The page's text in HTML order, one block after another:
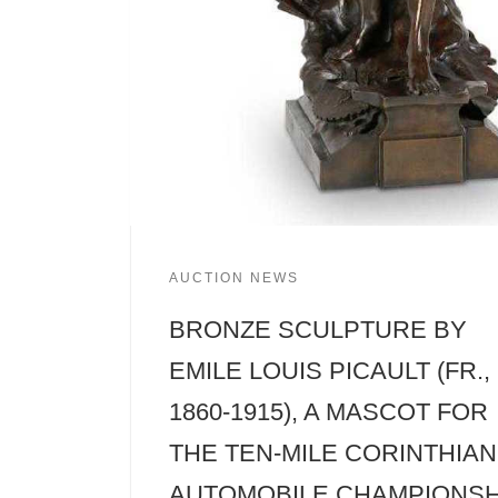
AUCTION NEWS
BRONZE SCULPTURE BY
EMILE LOUIS PICAULT (FR.,
1860-1915), A MASCOT FOR
THE TEN-MILE CORINTHIAN